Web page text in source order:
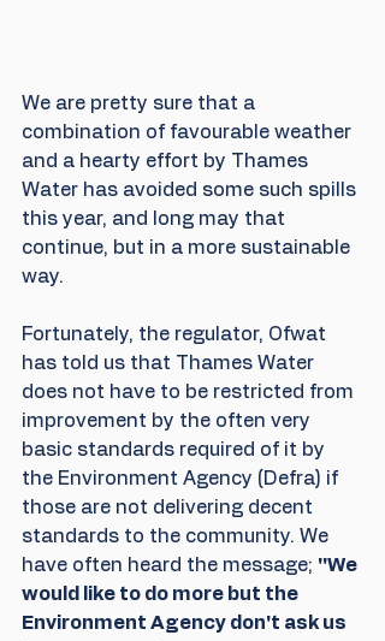
We are pretty sure that a
combination of favourable weather
and a hearty effort by Thames
Water has avoided some such spills
this year, and long may that
continue, but in a more sustainable
way.
Fortunately, the regulator, Ofwat
has told us that Thames Water
does not have to be restricted from
improvement by the often very
basic standards required of it by
the Environment Agency (Defra) if
those are not delivering decent
standards to the community. We
have often heard the message; ''We
would like to do more but the
Environment Agency don't ask us